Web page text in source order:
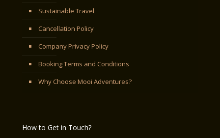
Sustainable Travel
Cancellation Policy
Company Privacy Policy
Booking Terms and Conditions
Why Choose Mooi Adventures?
How to Get in Touch?